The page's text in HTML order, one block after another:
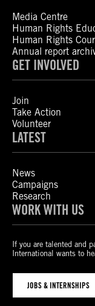
Media Centre
Human Rights
Human Rights
Annual report
GET INVOLVED
Join
Take Action
Volunteer
LATEST
News
Campaigns
Research
WORK WITH US
If you are talented and
International wants to
JOBS & INTERNSHIPS